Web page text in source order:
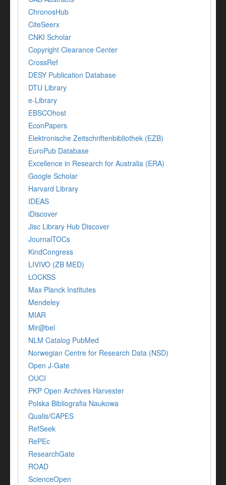
ChronosHub
CiteSeerx
CNKI Scholar
Copyright Clearance Center
CrossRef
DESY Publication Database
DTU Library
e-Library
EBSCOhost
EconPapers
Elektronische Zeitschriftenbibliothek (EZB)
EuroPub Database
Excellence in Research for Australia (ERA)
Google Scholar
Harvard Library
IDEAS
iDiscover
Jisc Library Hub Discover
JournalTOCs
KindCongress
LIVIVO (ZB MED)
LOCKSS
Max Planck Institutes
Mendeley
MIAR
Mir@bel
NLM Catalog PubMed
Norwegian Centre for Research Data (NSD)
Open J-Gate
OUCI
PKP Open Archives Harvester
Polska Bibliografia Naukowa
Qualis/CAPES
RefSeek
RePEc
ResearchGate
ROAD
ScienceOpen